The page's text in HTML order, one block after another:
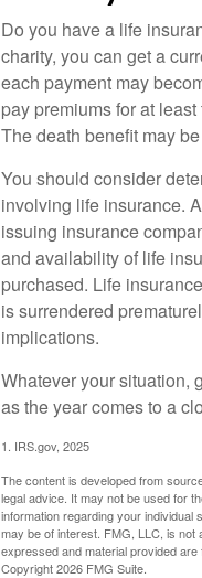
Do you have a life
charity, you can get a
each payment may
pay premiums for at
The death benefit may
You should consider
involving life insurance.
issuing insurance
and availability of life
purchased. Life
is surrendered
implications.
Whatever your situation,
as the year comes to a
1. IRS.gov, 2025
The content is developed from
legal advice. It may not be used for
information regarding your individual
may be of interest. FMG, LLC, is
expressed and material provided
Copyright2026 FMG Suite.